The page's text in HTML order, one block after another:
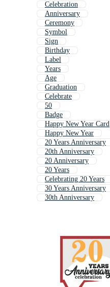
Celebration
Anniversary
Ceremony
Symbol
Sign
Birthday
Label
Years
Age
Graduation
Celebrate
50
Badge
Happy New Year Card
Happy New Year
20 Years Anniversary
20th Anniversary
20 Anniversary
20 Years
Celebrating 20 Years
30 Years Anniversary
30th Anniversary